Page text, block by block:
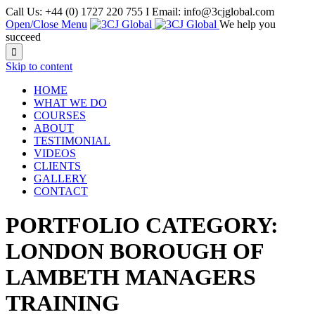
Call Us: +44 (0) 1727 220 755 I Email: info@3cjglobal.com
Open/Close Menu
We help you
succeed

Skip to content
HOME
WHAT WE DO
COURSES
ABOUT
TESTIMONIAL
VIDEOS
CLIENTS
GALLERY
CONTACT
PORTFOLIO CATEGORY:
LONDON BOROUGH OF
LAMBETH MANAGERS
TRAINING